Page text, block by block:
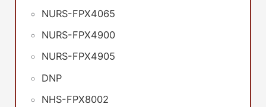
NURS-FPX4065
NURS-FPX4900
NURS-FPX4905
DNP
NHS-FPX8002